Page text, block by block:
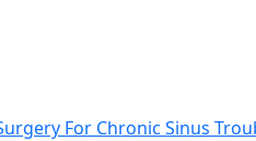
For Chronic Sinus